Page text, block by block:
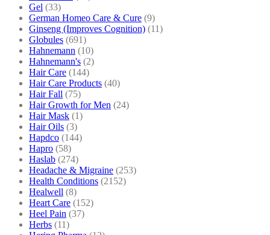
Gel (33)
German Homeo Care & Cure (9)
Ginseng (Improves Cognition) (11)
Globules (691)
Hahnemann (10)
Hahnemann's (2)
Hair Care (144)
Hair Care Products (40)
Hair Fall (75)
Hair Growth for Men (24)
Hair Mask (1)
Hair Oils (3)
Hapdco (144)
Hapro (58)
Haslab (274)
Headache & Migraine (253)
Health Conditions (2152)
Healwell (8)
Heart Care (152)
Heel Pain (37)
Herbs (11)